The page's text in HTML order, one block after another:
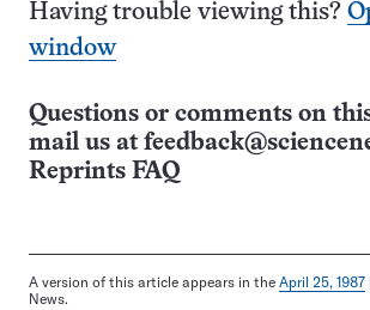
Having trouble viewing this?
window
Questions or comments on
mail us at
Reprints FAQ
A version of this article appears in the April 25, 1987
News.